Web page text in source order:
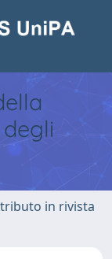
in rivista